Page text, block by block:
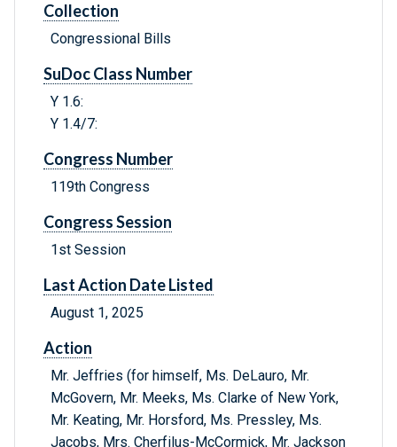
Collection
Congressional Bills
SuDoc Class Number
Y 1.6:
Y 1.4/7:
Congress Number
119th Congress
Congress Session
1st Session
Last Action Date Listed
August 1, 2025
Action
Mr. Jeffries (for himself, Ms. DeLauro, Mr.
McGovern, Mr. Meeks, Ms. Clarke of New York,
Mr. Keating, Mr. Horsford, Ms. Pressley, Ms.
Jacobs, Mrs. Cherfilus-McCormick, Mr. Jackson